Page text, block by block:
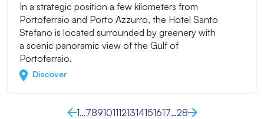
In a strategic position a few kilometers from
Portoferraio and Porto Azzurro, the Hotel Santo
Stefano is located surrounded by greenery with
a scenic panoramic view of the Gulf of
Portoferraio.
Discover
1…7891011121314151617…28